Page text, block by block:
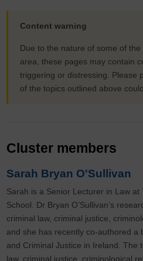
Content warning
Due to the nature of some of
area, these pages may contain
triggering or distressing. Please
of the topics outlined above
Cluster members
Sarah Bryan O'Sullivan
Sarah is a Senior Lecturer in Law
School. Dr Bryan O’Sullivan’s
criminal law, criminal justice,
and she has recently co-authored a
and Criminal Justice in Ireland. The
law, criminal justice, criminological